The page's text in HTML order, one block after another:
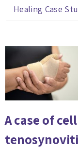
Healing Case
A case of